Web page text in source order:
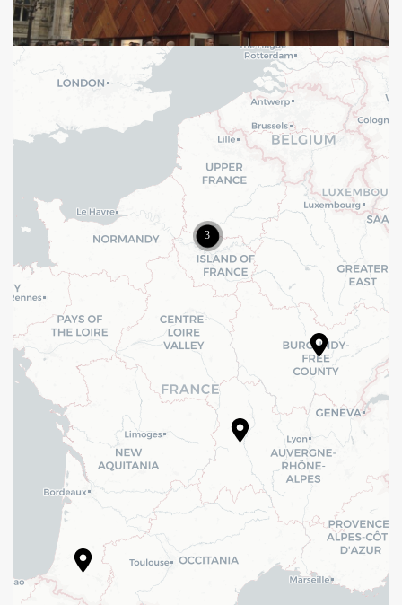
Pavillon circulaire installé sur le parvis de l'Hôtel de ville à
Paris
Typology : Other equipment
Mission : Studies & expertises
New Building
()
Price : 0,15 M€ HT
Rénovation d’un immeuble de bureau à Levallois Perret